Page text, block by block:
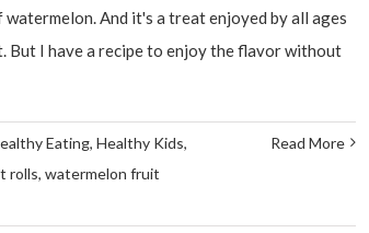
And it's a treat enjoyed by all ages
But I have a recipe to enjoy the flavor without
Eating, Healthy Kids,
rolls, watermelon fruit
Read More